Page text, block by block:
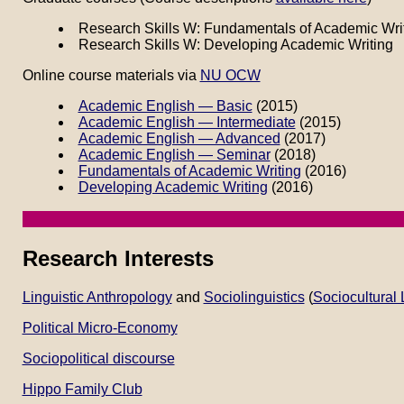
Research Skills W: Fundamentals of Academic
Research Skills W: Developing Academic Writing
Online course materials via NU OCW
Academic English — Basic(2015)
Academic English — Intermediate(2015)
Academic English — Advanced (2017)
Academic English — Seminar(2018)
Fundamentals of Academic Writing (2016)
Developing Academic Writing (2016)
Research Interests
Linguistic Anthropologyand Sociolinguistics(Sociocultural
Political Micro-Economy
Sociopolitical discourse
Hippo Family Club